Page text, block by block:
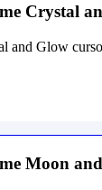
Crystal
and Glow
Moon